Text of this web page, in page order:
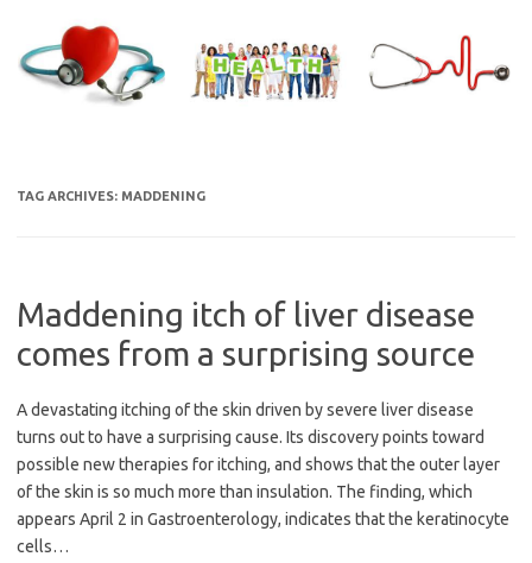
content
TAG ARCHIVES: MADDENING
Maddening itch of liver disease
comes from a surprising source
A devastating itching of the skin driven by severe liver disease
turns out to have a surprising cause. Its discovery points toward
possible new therapies for itching, and shows that the outer layer
of the skin is so much more than insulation. The finding, which
appears April 2 in Gastroenterology, indicates that the keratinocyte
cells…